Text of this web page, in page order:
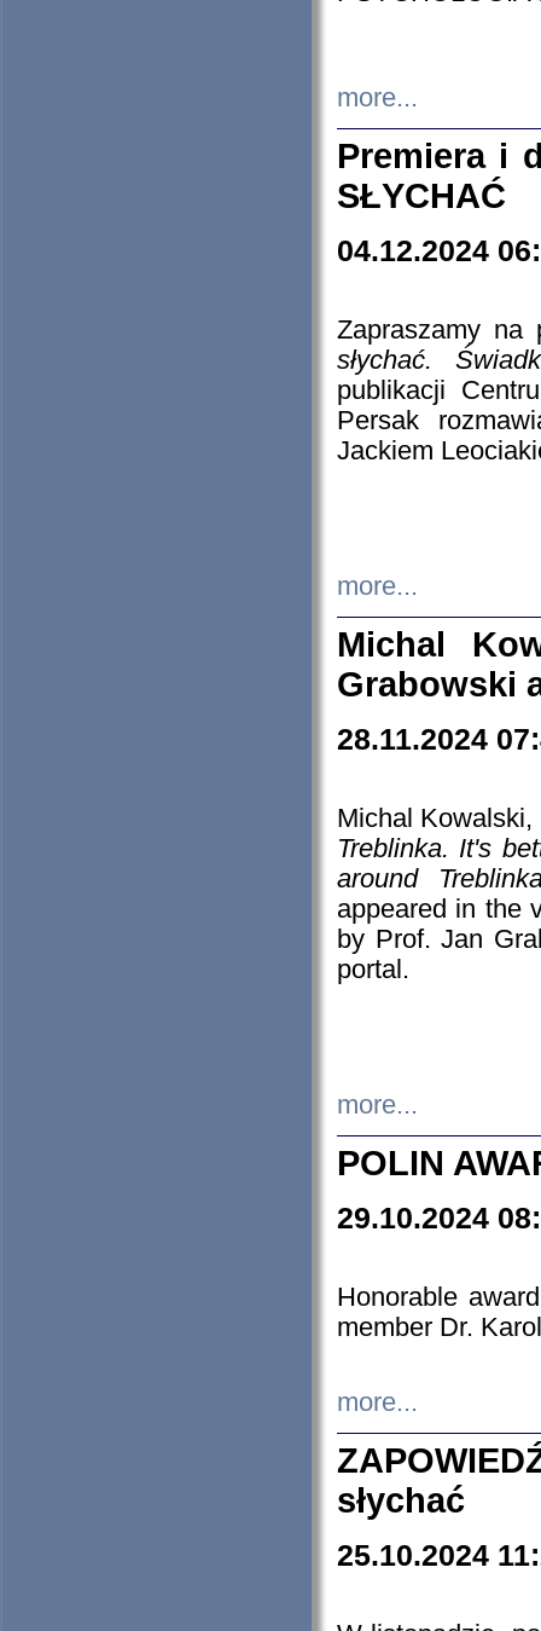
more...
Premiera i
SŁYCHAĆ
04.12.2024
Zapraszamy
słychać.
publikacji
Persak
Jackiem
more...
Michal
Grabowski
28.11.2024
Michal
Treblinka. It's
around
appeared in the
by Prof. Jan
portal.
more...
POLIN
29.10.2024
Honorable
member Dr.
more...
słychać
25.10.2024